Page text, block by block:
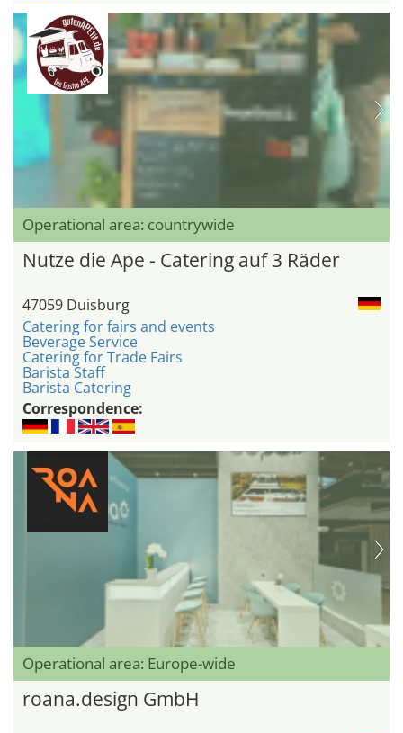
Operational area: countrywide
Nutze die Ape - Catering auf 3 Räder
47059 Duisburg
Catering for fairs and events
Beverage Service
Catering for Trade Fairs
Barista Staff
Barista Catering
Correspondence:
Operational area: Europe-wide
roana.design GmbH